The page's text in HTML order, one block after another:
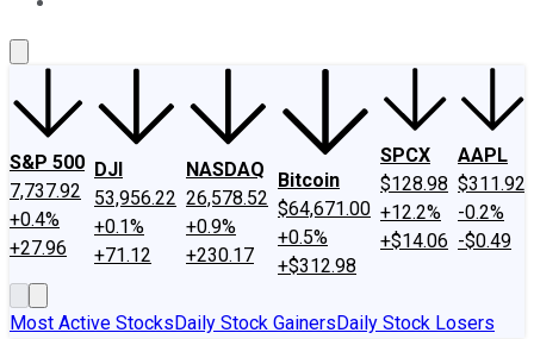
S&P 500
7,737.92
+0.4%
+27.96
DJI
53,956.22
+0.1%
+71.12
NASDAQ
26,578.52
+0.9%
+230.17
Bitcoin
$64,671.00
+0.5%
+$312.98
SPCX
$128.98
+12.2%
+$14.06
AAPL
$311.92
-0.2%
-$0.49
Most Active StocksDaily Stock GainersDaily Stock Losers